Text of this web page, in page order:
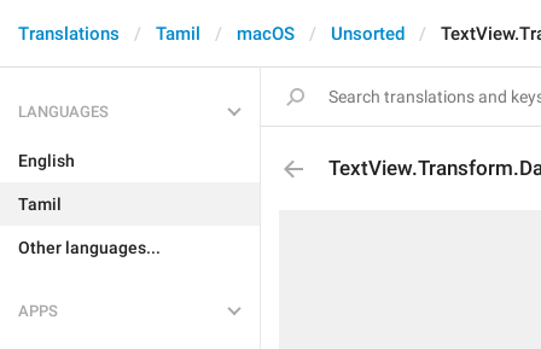
Translations Tamil macOS Unsorted
LANGUAGES
English
Tamil
Other languages...
APPS